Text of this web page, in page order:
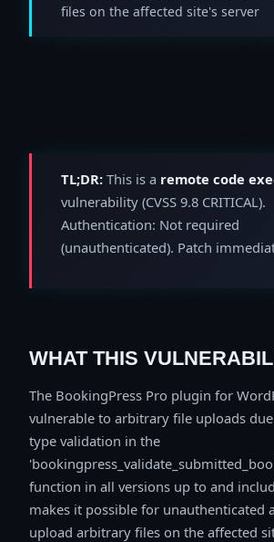
files on the affected site's server
TL;DR: This is a remote code
vulnerability (CVSS 9.8 CRITICAL).
Authentication: Not required
(unauthenticated). Patch
WHAT THIS
The BookingPress Pro plugin for
vulnerable to arbitrary file uploads
type validation in the
function in all versions up to and
makes it possible for unauthenticated
upload arbitrary files on the affected